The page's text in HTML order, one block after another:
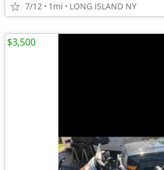
7/12 1mi LONG ISLAND NY
$3,500